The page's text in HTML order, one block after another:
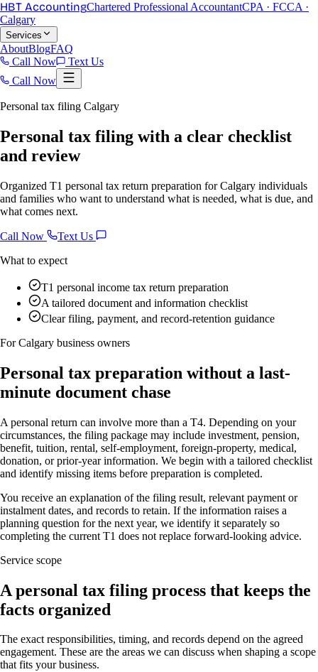
HBT AccountingChartered Professional AccountantCPA · FCCA ·
Calgary
Services
AboutBlogFAQ
Call Now
Text Us
Call Now
Personal tax filing Calgary
Personal tax filing with a clear checklist
and review
Organized T1 personal tax return preparation for Calgary individuals
and families who want to understand what is needed, what is due, and
what comes next.
Call Now
Text Us
What to expect
T1 personal income tax return preparation
A tailored document and information checklist
Clear filing, payment, and record-retention guidance
For Calgary business owners
Personal tax preparation without a last-
minute document chase
A personal return can involve more than a T4. Depending on your
circumstances, the filing package may include investment, pension,
benefit, tuition, rental, self-employment, foreign-property, medical,
donation, or prior-year information. We begin with a tailored checklist
and identify missing items before preparation is completed.
You receive an explanation of the filing result, relevant payment or
instalment dates, and records to retain. If the information raises a
planning question for the next year, we identify it separately so
completing the current T1 does not replace forward-looking advice.
Service scope
A personal tax filing process that keeps the
facts organized
The exact responsibilities, timing, and records depend on the agreed
engagement. These are the areas we can discuss when shaping a scope
that fits your business.